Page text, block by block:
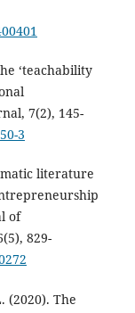
‘teachability
7(2), 145-
3
literature
of
829-
(2020). The